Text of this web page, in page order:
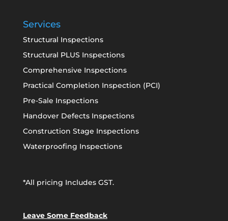
Services
Structural Inspections
Structural PLUS Inspections
Comprehensive Inspections
Practical Completion Inspection (PCI)
Pre-Sale Inspections
Handover Defects Inspections
Construction Stage Inspections
Waterproofing Inspections
*All pricing Includes GST.
Leave Some Feedback